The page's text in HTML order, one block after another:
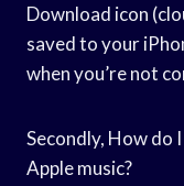
Download icon
saved to your
when you’re not
Secondly, How do
Apple music?